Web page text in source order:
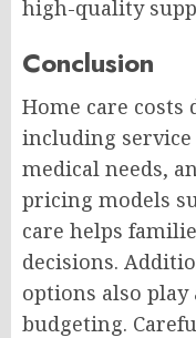
high-quality
Conclusion
Home care
including
medical needs,
pricing models
care helps
decisions.
options also
budgeting.